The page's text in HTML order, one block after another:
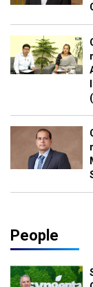
People